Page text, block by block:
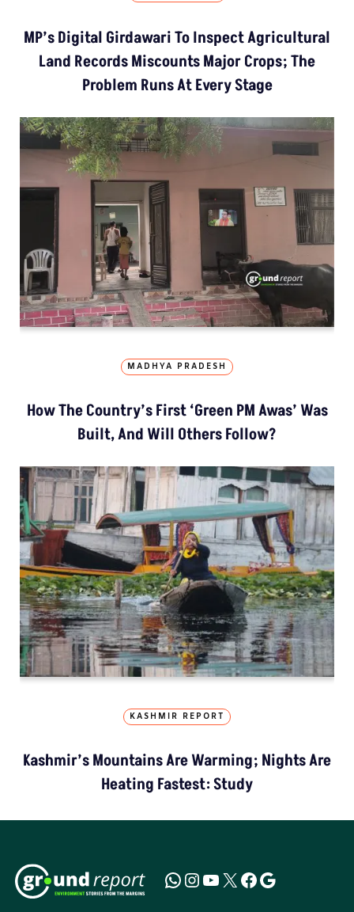
MP’s Digital Girdawari To Inspect Agricultural
Land Records Miscounts Major Crops; The
Problem Runs At Every Stage
MADHYA PRADESH
How The Country’s First ‘Green PM Awas’ Was
Built, And Will Others Follow?
KASHMIR REPORT
Kashmir’s Mountains Are Warming; Nights Are
Heating Fastest: Study